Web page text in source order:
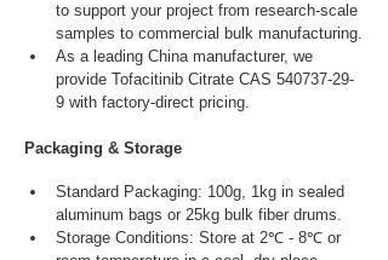
to support your project from research-scale
samples to commercial bulk manufacturing.
As a leading China manufacturer, we
provide Tofacitinib Citrate CAS 540737-29-
9 with factory-direct pricing.
Packaging & Storage
Standard Packaging: 100g, 1kg in sealed
aluminum bags or 25kg bulk fiber drums.
Storage Conditions: Store at 2℃ - 8℃ or